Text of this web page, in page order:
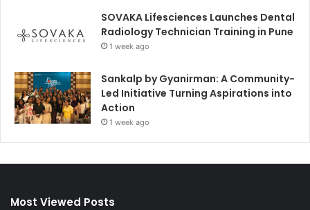
SOVAKA Lifesciences Launches Dental
Radiology Technician Training in Pune
1 week ago
Sankalp by Gyanirman: A Community-
Led Initiative Turning Aspirations into
Action
1 week ago
Most Viewed Posts